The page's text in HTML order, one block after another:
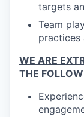
targets
Team
practices
WE ARE
THE